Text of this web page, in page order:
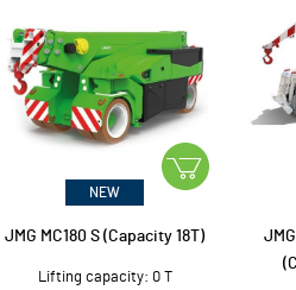
NEW
JMG MC180 S (Capacity 18T)
Lifting capacity: 0 T